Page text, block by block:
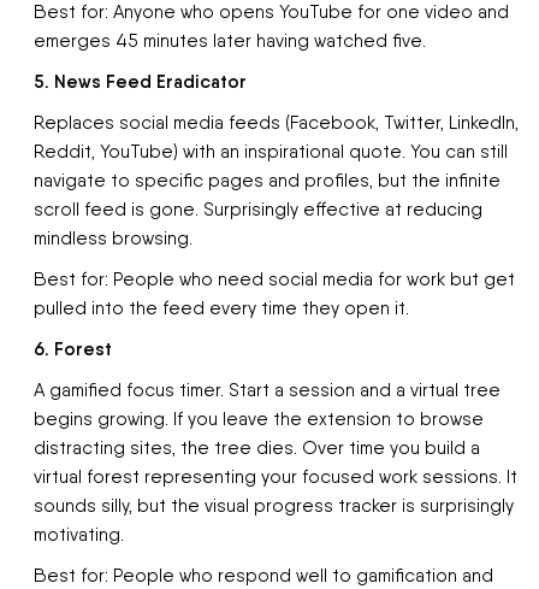
Best for: Anyone who opens YouTube for one video and
emerges 45 minutes later having watched five.
5. News Feed Eradicator
Replaces social media feeds (Facebook, Twitter, LinkedIn,
Reddit, YouTube) with an inspirational quote. You can still
navigate to specific pages and profiles, but the infinite
scroll feed is gone. Surprisingly effective at reducing
mindless browsing.
Best for: People who need social media for work but get
pulled into the feed every time they open it.
6. Forest
A gamified focus timer. Start a session and a virtual tree
begins growing. If you leave the extension to browse
distracting sites, the tree dies. Over time you build a
virtual forest representing your focused work sessions. It
sounds silly, but the visual progress tracker is surprisingly
motivating.
Best for: People who respond well to gamification and